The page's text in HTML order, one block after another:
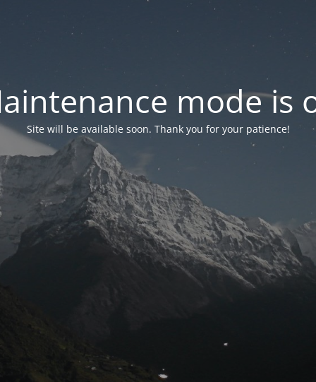
mode is
Site will be available soon. Thank you for your patience!